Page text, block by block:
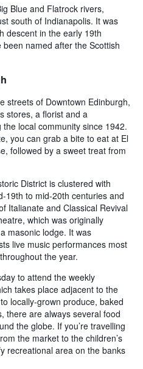
Blue and Flatrock rivers,
south of Indianapolis. It was
descent in the early 19th
named after the Scottish
streets of Downtown Edinburgh,
stores, a florist and a
local community since 1942.
you can grab a bite to eat at El
followed by a sweet treat from
District is clustered with
19th to mid-20th centuries and
Italianate and Classical Revival
which was originally
masonic lodge. It was
live music performances most
the year.
to attend the weekly
takes place adjacent to the
locally-grown produce, baked
there are always several food
the globe. If you’re travelling
the market to the children’s
recreational area on the banks